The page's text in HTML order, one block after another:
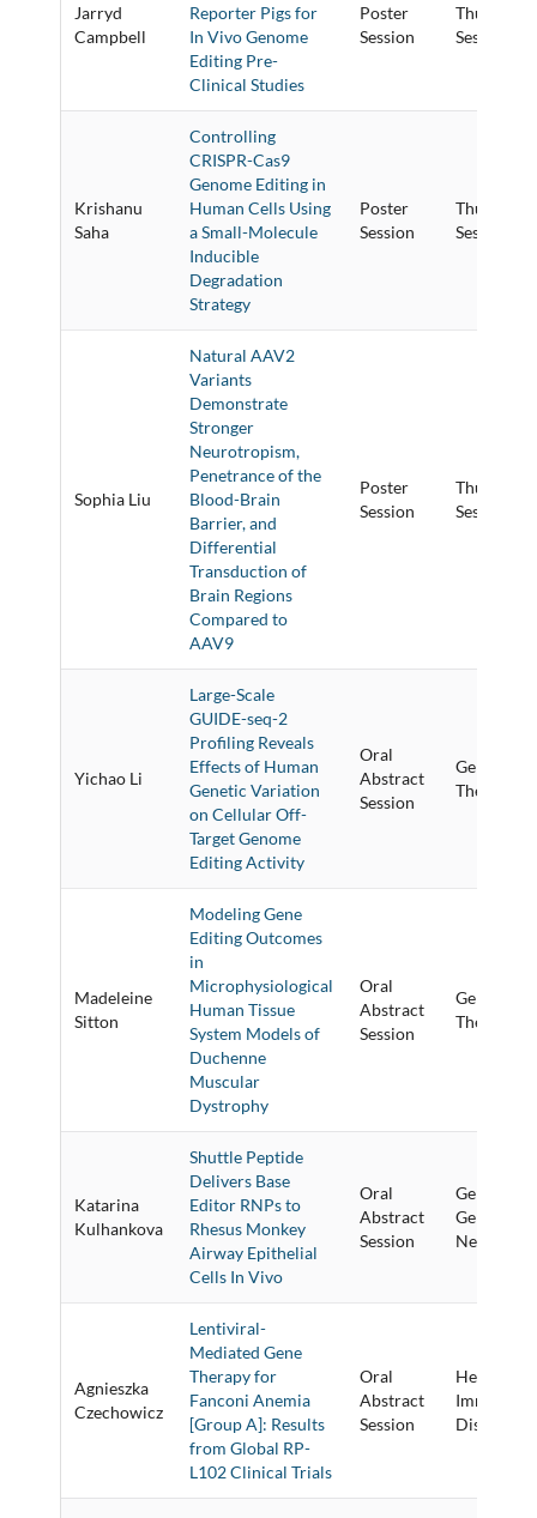
Jarryd
Campbell
Reporter Pigs for
In Vivo Genome
Editing Pre-
Clinical Studies
Poster
Session
Thursday
Session
Krishanu
Saha
Controlling
CRISPR-Cas9
Genome Editing in
Human Cells Using
a Small-Molecule
Inducible
Degradation
Strategy
Poster
Session
Thursday
Session
Sophia Liu
Natural AAV2
Variants
Demonstrate
Stronger
Neurotropism,
Penetrance of the
Blood-Brain
Barrier, and
Differential
Transduction of
Brain Regions
Compared to
AAV9
Poster
Session
Thursday
Session
Yichao Li
Large-Scale
GUIDE-seq-2
Profiling Reveals
Effects of Human
Genetic Variation
on Cellular Off-
Target Genome
Editing Activity
Oral
Abstract
Session
Genome
Therapies
Madeleine
Sitton
Modeling Gene
Editing Outcomes
in
Microphysiological
Human Tissue
System Models of
Duchenne
Muscular
Dystrophy
Oral
Abstract
Session
Genome
Therapies
Katarina
Kulhankova
Shuttle Peptide
Delivers Base
Editor RNPs to
Rhesus Monkey
Airway Epithelial
Cells In Vivo
Oral
Abstract
Session
Gene
Gene
New
Agnieszka
Czechowicz
Lentiviral-
Mediated Gene
Therapy for
Fanconi Anemia
[Group A]: Results
from Global RP-
L102 Clinical Trials
Oral
Abstract
Session
Diseases